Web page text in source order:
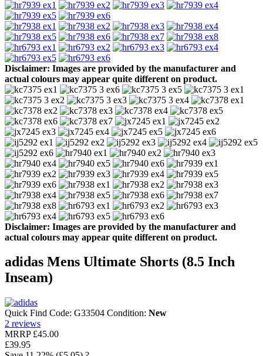
Disclaimer: Images are provided by the manufacturer and
actual colours may appear quite different on product.
Disclaimer: Images are provided by the manufacturer and
actual colours may appear quite different on product.
adidas Mens Ultimate Shorts (8.5 Inch
Inseam)
Quick Find Code: G33504 Condition: New
2 reviews
MRRP £45.00
£39.95